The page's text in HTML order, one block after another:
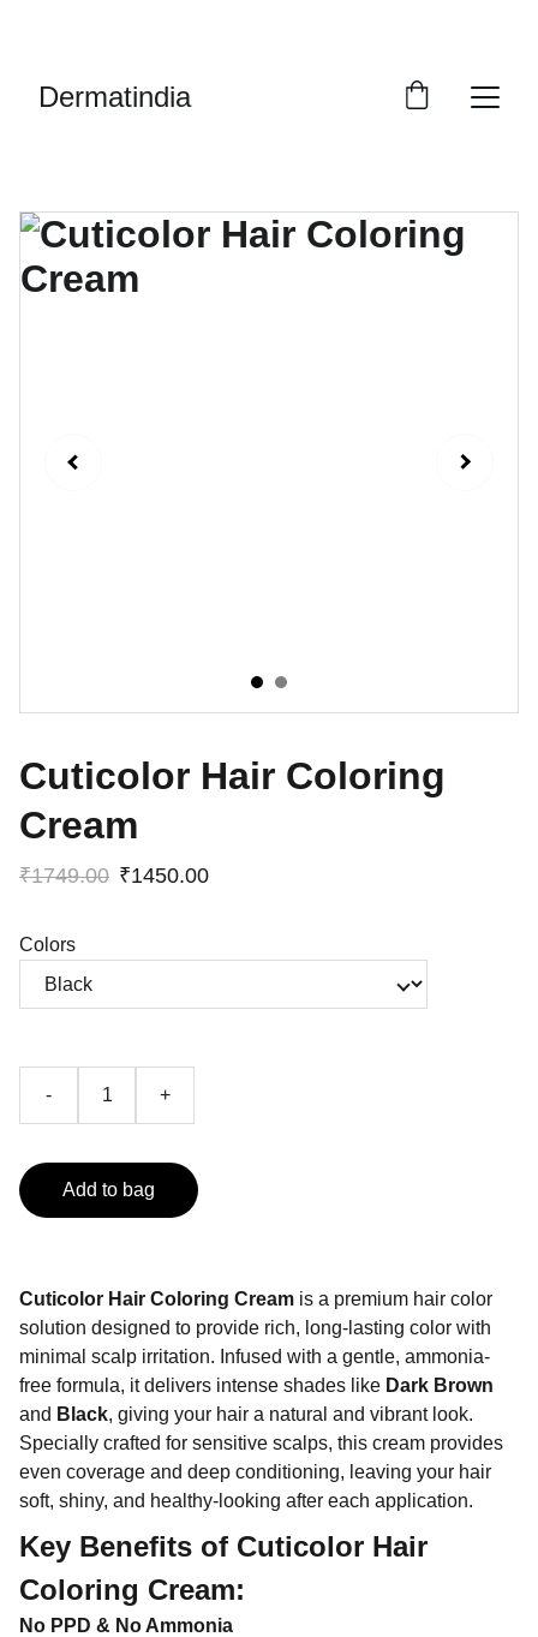
Dermatindia
Cuticolor Hair Coloring
Cream
₹1749.00 ₹1450.00
Colors
- +
Add to bag
Cuticolor Hair Coloring Cream is a premium hair color
solution designed to provide rich, long-lasting color with
minimal scalp irritation. Infused with a gentle, ammonia-
free formula, it delivers intense shades like Dark Brown
and Black, giving your hair a natural and vibrant look.
Specially crafted for sensitive scalps, this cream provides
even coverage and deep conditioning, leaving your hair
soft, shiny, and healthy-looking after each application.
Key Benefits of Cuticolor Hair
Coloring Cream:
No PPD & No Ammonia